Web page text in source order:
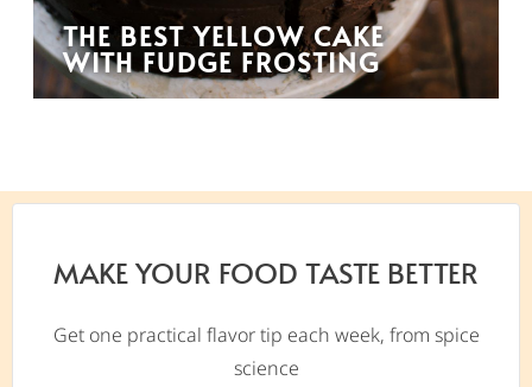
THE BEST YELLOW CAKE
WITH FUDGE FROSTING
MAKE YOUR FOOD TASTE BETTER
Get one practical flavor tip each week, from spice
science